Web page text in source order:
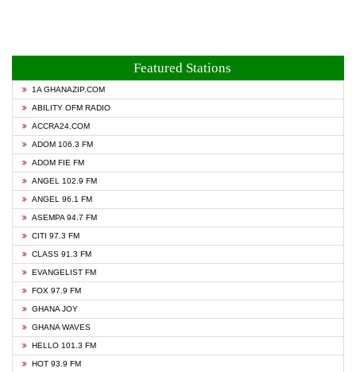
Featured Stations
1A GHANAZIP.COM
ABILITY OFM RADIO
ACCRA24.COM
ADOM 106.3 FM
ADOM FIE FM
ANGEL 102.9 FM
ANGEL 96.1 FM
ASEMPA 94.7 FM
CITI 97.3 FM
CLASS 91.3 FM
EVANGELIST FM
FOX 97.9 FM
GHANA JOY
GHANA WAVES
HELLO 101.3 FM
HOT 93.9 FM